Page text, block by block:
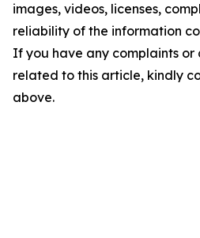
images, videos, licenses,
reliability of the information
If you have any complaints or
related to this article, kindly
above.